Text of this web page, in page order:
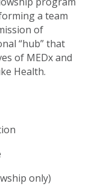
a team
of
“hub” that
of MEDx and
Health.
only)